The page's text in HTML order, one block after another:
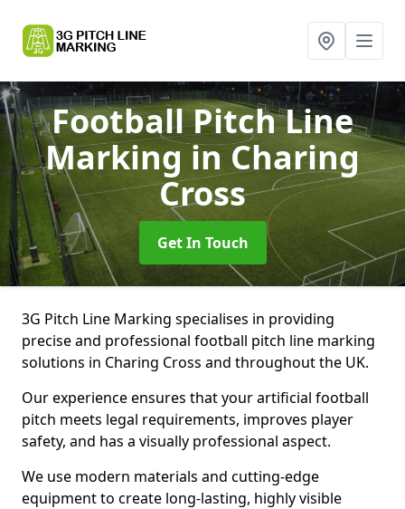
Football Pitch Line
Markingin Charing
Cross
Get In Touch
3G Pitch Line Marking specialises in providing
precise and professional football pitch line marking
solutions in Charing Cross and throughout the UK.
Our experience ensures that your artificial football
pitch meets legal requirements, improves player
safety, and has a visually professional aspect.
We use modern materials and cutting-edge
equipment to create long-lasting, highly visible